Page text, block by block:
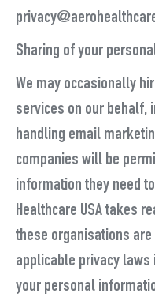
Sharing of your
We may occasionally
services on our behalf,
handling email
companies will be
information they need
Healthcare USA takes
these organisations
applicable privacy
your personal